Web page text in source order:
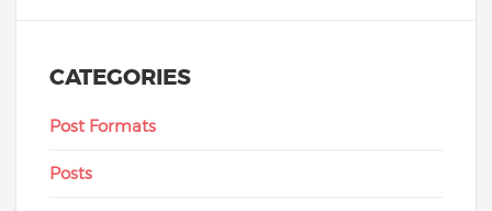
CATEGORIES
Post Formats
Posts